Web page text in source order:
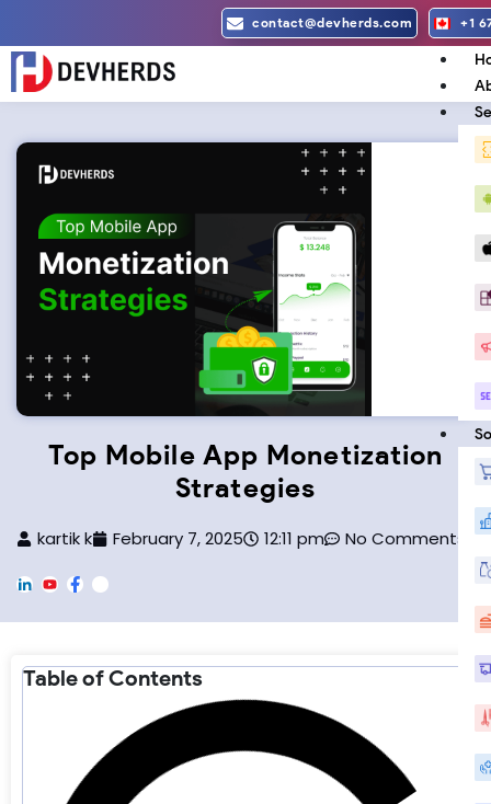
content
contact@devherds.com +1
Top Mobile App Monetization
Strategies
kartik k February 7, 2025 12:11 pm No Comments
L
d
Y
o
b
e
F
a
o
o
F
o
r
-
a
Table of Contents